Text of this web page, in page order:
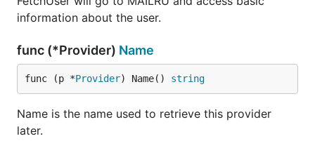
information about the user.
func (*Provider) Name
func (p *Provider) Name() string
Name is the name used to retrieve this provider
later.